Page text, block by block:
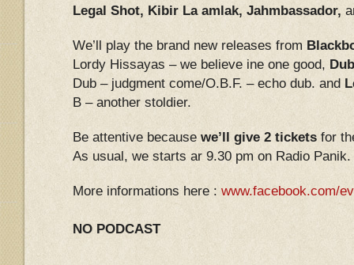
Legal Shot, Kibir La amlak, Jahmbassador,
We’ll play the brand new releases from
Lordy Hissayas – we believe ine one good,
Dub – judgment come/O.B.F. – echo dub. and
B – another stoldier.
Be attentive because we’ll give 2 tickets for
As usual, we starts ar 9.30 pm on Radio Panik.
More informations here : www.facebook.com/
NO PODCAST